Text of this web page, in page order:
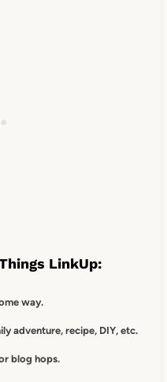
LinkUp:
way.
adventure, recipe, DIY, etc.
blog hops.